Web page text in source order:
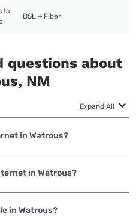
DSL + Fiber
questions about
NM
Expand All
in Watrous?
is Starlink with speeds up to
in Watrous?
is Starlink with prices
in Watrous?